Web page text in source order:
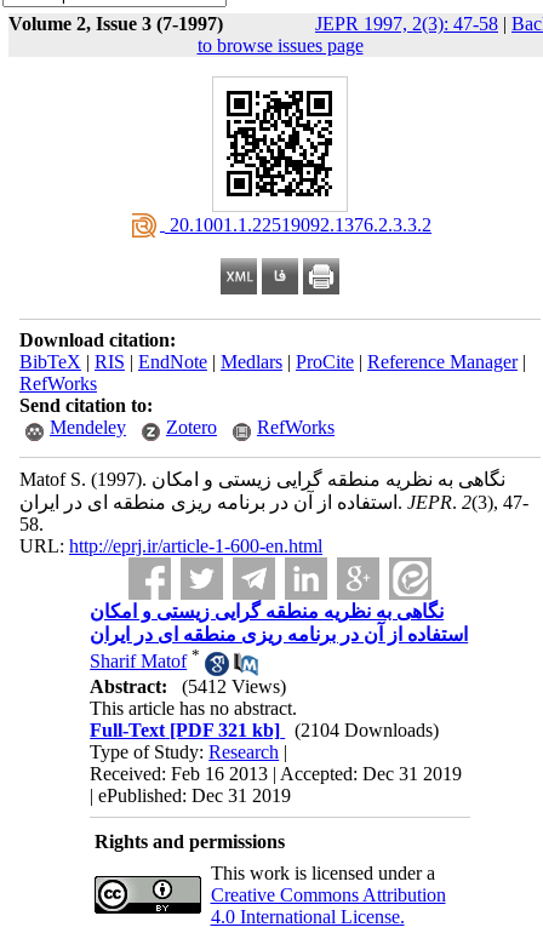
Volume 2, Issue 3 (7-1997) JEPR 1997, 2(3): 47-58 |
to browse issues page
‎ 20.1001.1.22519092.1376.2.3.3.2
Download citation:
BibTeX | RIS | EndNote| Medlars| ProCite| Reference Manager|
RefWorks
Send citation to:
Mendeley
Zotero RefWorks
Matof S. (1997).
استفاده از آن در برنامه ریزی منطقه ای در ایران. JEPR. 2(3), 47-
58.
URL: http://eprj.ir/article-1-600-en.html
نگاهی به نظریه منطقه گرایی زیستی و امکان
استفاده از آن در برنامه ریزی منطقه ای در ایران
Sharif Matof *
Abstract:
(5412 Views)
This article has no abstract.
Full-Text [PDF 321 kb]
(2104 Downloads)
Type of Study:Research |
Received: Feb 16 2013 | Accepted: Dec 31 2019
| ePublished: Dec 31 2019
Rights and permissions
This work is licensed under a
Creative Commons Attribution
4.0 International License.